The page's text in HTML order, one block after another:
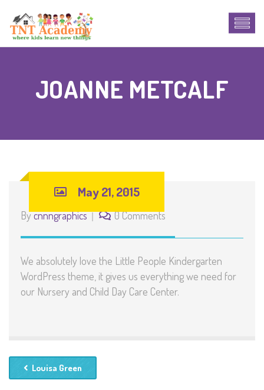
JOANNE METCALF
May 21, 2015
Bycnnngraphics 0 Comments
We absolutely love the Little People Kindergarten
WordPress theme, it gives us everything we need for
our Nursery and Child Day Care Center.
Louisa Green